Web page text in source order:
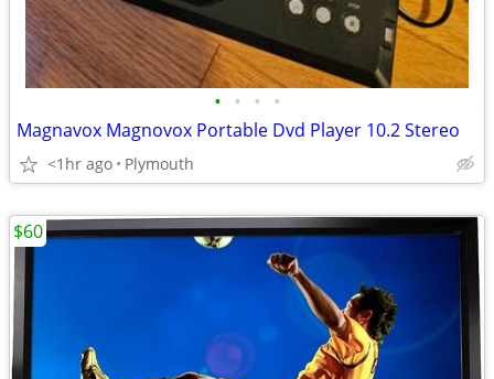
• • • •
Magnavox Magnovox Portable Dvd Player 10.2 Stereo
<1hr ago Plymouth
$60